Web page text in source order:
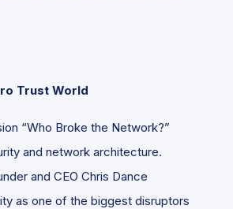
Trust World
“Who Broke the Network?”
and network architecture.
and CEO Chris Dance
as one of the biggest disruptors